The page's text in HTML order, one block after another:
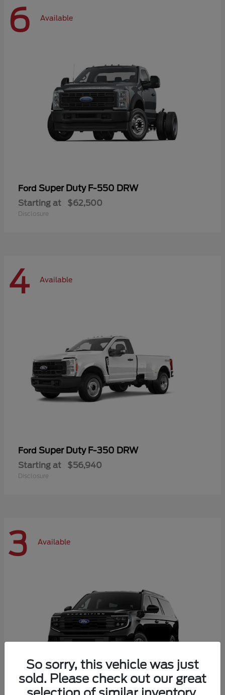
6 Available
Ford Super Duty F-550 DRW
Starting at $62,500
Disclosure
4 Available
Ford Super Duty F-350 DRW
Starting at $56,940
Disclosure
3 Available
So sorry, this vehicle was just
sold. Please check out our great